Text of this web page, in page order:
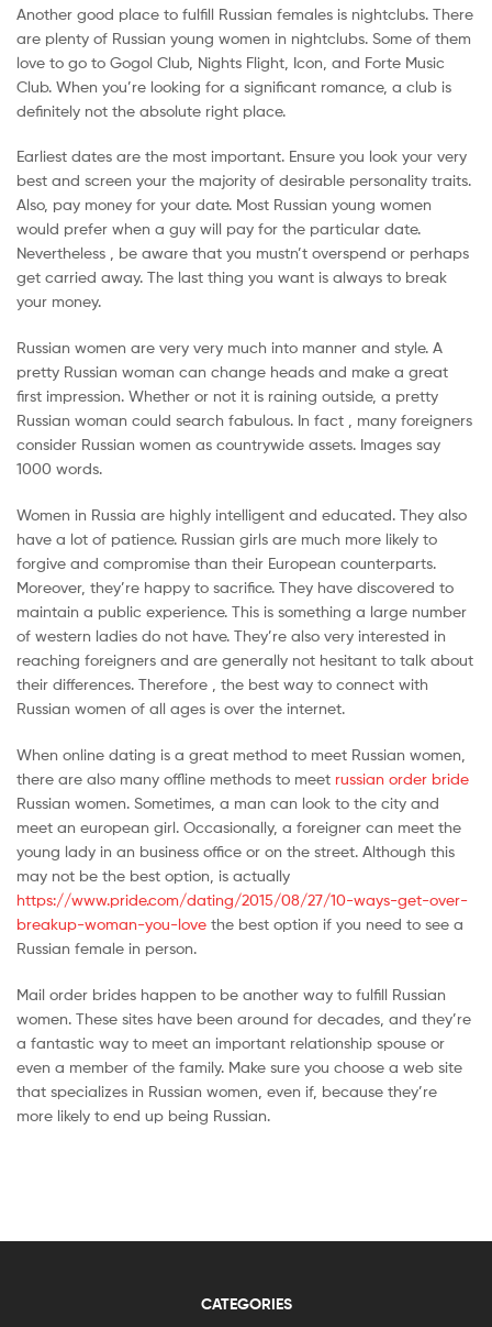
Another good place to fulfill Russian females is nightclubs. There
are plenty of Russian young women in nightclubs. Some of them
love to go to Gogol Club, Nights Flight, Icon, and Forte Music
Club. When you’re looking for a significant romance, a club is
definitely not the absolute right place.
Earliest dates are the most important. Ensure you look your very
best and screen your the majority of desirable personality traits.
Also, pay money for your date. Most Russian young women
would prefer when a guy will pay for the particular date.
Nevertheless , be aware that you mustn’t overspend or perhaps
get carried away. The last thing you want is always to break
your money.
Russian women are very very much into manner and style. A
pretty Russian woman can change heads and make a great
first impression. Whether or not it is raining outside, a pretty
Russian woman could search fabulous. In fact , many foreigners
consider Russian women as countrywide assets. Images say
1000 words.
Women in Russia are highly intelligent and educated. They also
have a lot of patience. Russian girls are much more likely to
forgive and compromise than their European counterparts.
Moreover, they’re happy to sacrifice. They have discovered to
maintain a public experience. This is something a large number
of western ladies do not have. They’re also very interested in
reaching foreigners and are generally not hesitant to talk about
their differences. Therefore , the best way to connect with
Russian women of all ages is over the internet.
When online dating is a great method to meet Russian women,
there are also many offline methods to meet russian order bride
Russian women. Sometimes, a man can look to the city and
meet an european girl. Occasionally, a foreigner can meet the
young lady in an business office or on the street. Although this
may not be the best option, is actually
https://www.pride.com/dating/2015/08/27/10-ways-get-over-
breakup-woman-you-love the best option if you need to see a
Russian female in person.
Mail order brides happen to be another way to fulfill Russian
women. These sites have been around for decades, and they’re
a fantastic way to meet an important relationship spouse or
even a member of the family. Make sure you choose a web site
that specializes in Russian women, even if, because they’re
more likely to end up being Russian.
CATEGORIES